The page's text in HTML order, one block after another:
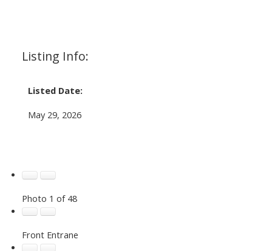
Listing Info:
Listed Date:
May 29, 2026
Photo 1 of 48
Front Entrane